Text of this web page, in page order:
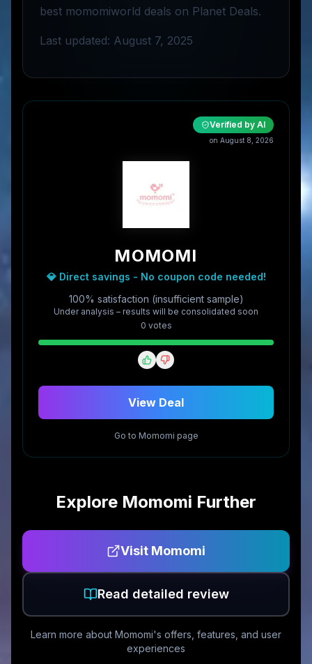
best momomiworld deals on Planet Deals.
Last updated: August 7, 2025
Verified by AI
on August 8, 2026
MOMOMI
💎 Direct savings - No coupon code needed!
100% satisfaction (insufficient sample)
Under analysis – results will be consolidated soon
0 votes
View Deal
Go to Momomi page
Explore Momomi Further
Visit Momomi
Read detailed review
Learn more about Momomi's offers, features, and user
experiences